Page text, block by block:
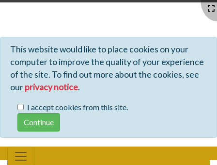
This website would like to place cookies on your
computer to improve the quality of your experience
of the site. To find out more about the cookies, see
ourprivacy notice.
I accept cookies from this site.
Profiles - Tiki Wiki CMS Groupware